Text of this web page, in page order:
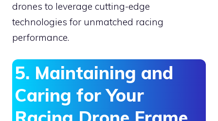
drones to leverage cutting-edge
technologies for unmatched racing
performance.
5. Maintaining and
Caring for Your